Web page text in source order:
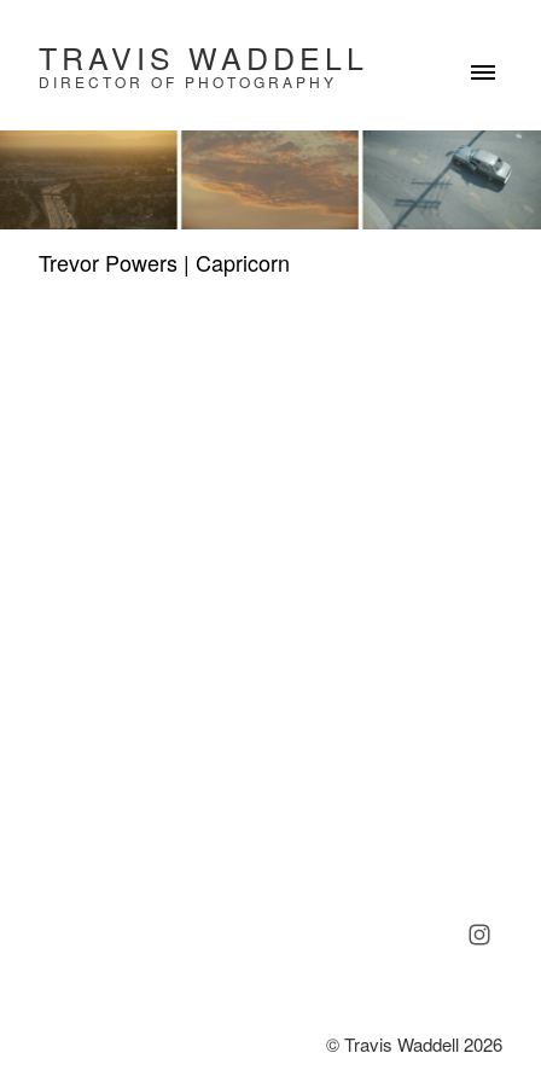
TRAVIS WADDELL
DIRECTOR OF PHOTOGRAPHY
Trevor Powers | Capricorn
© Travis Waddell 2026